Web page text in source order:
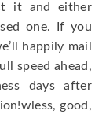
it and either
one. If you
happily mail
speed ahead,
days after
good,